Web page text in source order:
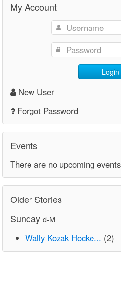
My Account
Login
New User
Forgot Password
Events
There are no upcoming events
Older Stories
Sunday d-M
Wally Kozak Hocke... (2)